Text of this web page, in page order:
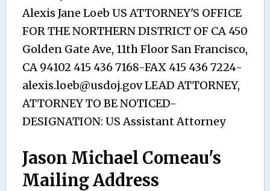
Alexis Jane Loeb US ATTORNEY'S OFFICE
FOR THE NORTHERN DISTRICT OF CA 450
Golden Gate Ave, 11th Floor San Francisco,
CA 94102 415 436 7168-FAX 415 436 7224-
alexis.loeb@usdoj.govLEAD ATTORNEY,
ATTORNEY TO BE NOTICED-
DESIGNATION: US Assistant Attorney
Jason Michael Comeau's
Mailing Address